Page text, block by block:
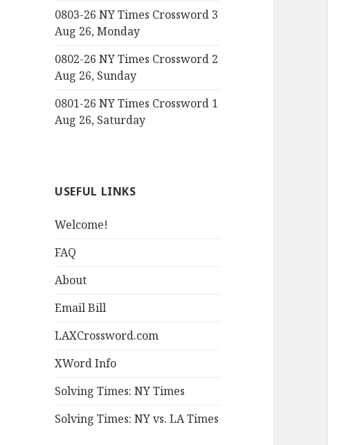
0803-26 NY Times Crossword 3
Aug 26, Monday
0802-26 NY Times Crossword 2
Aug 26, Sunday
0801-26 NY Times Crossword 1
Aug 26, Saturday
USEFUL LINKS
Welcome!
FAQ
About
Email Bill
LAXCrossword.com
XWord Info
Solving Times: NY Times
Solving Times: NY vs. LA Times